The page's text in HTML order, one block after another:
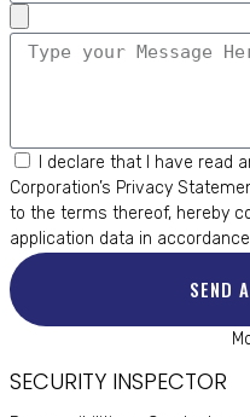
I declare that I have read
Corporation’s Privacy
to the terms thereof, hereby
application data in
SEND
SECURITY INSPECTOR